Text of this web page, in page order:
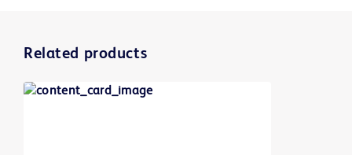
Related products